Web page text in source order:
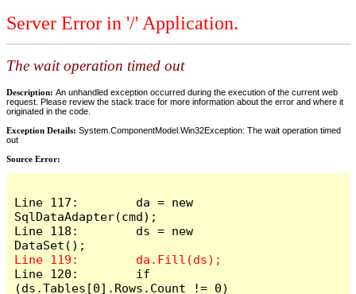
Server Error in '/' Application.
The wait operation timed out
Description: An unhandled exception occurred during the execution of the current web
request. Please review the stack trace for more information about the error and where it
originated in the code.
Exception Details: System.ComponentModel.Win32Exception: The wait operation timed
out
Source Error:
Line 117:        da = new
SqlDataAdapter(cmd);
Line 118:        ds = new
Line 120:        if
(ds.Tables[0].Rows.Count != 0)